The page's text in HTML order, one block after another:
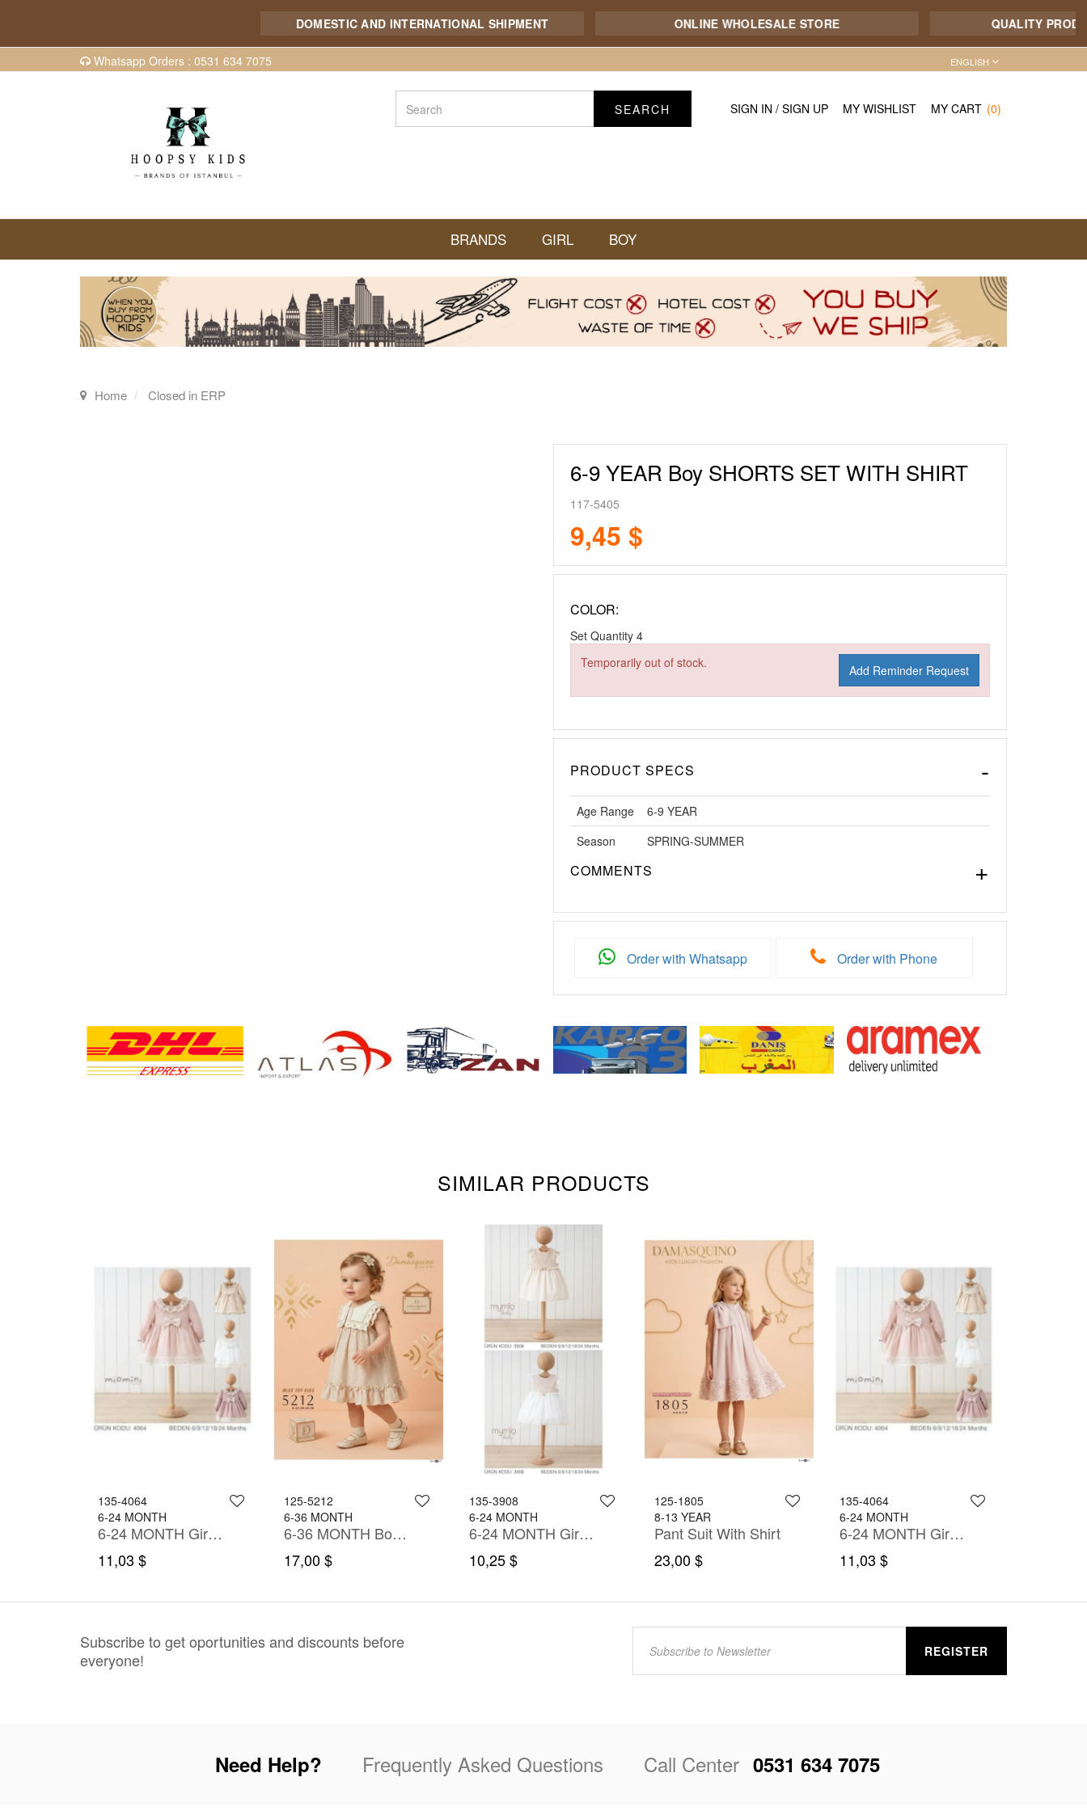
DOMESTIC AND INTERNATIONAL SHIPMENT ONLINE WHOLESALE STORE QUALITY PRODUCT -
Whatsapp Orders : 0531 634 7075 ENGLISH
SEARCH SIGN IN / SIGN UP MY WISHLIST MY CART (0)
BRANDS GIRL BOY
Home Closed in ERP
6-9 YEAR Boy SHORTS SET WITH SHIRT
117-5405
9,45 $
COLOR:
Set Quantity 4
Temporarily out of stock.
Add Reminder Request
PRODUCT SPECS
Age Range
6-9 YEAR
Season
SPRING-SUMMER
COMMENTS
Order with Whatsapp Order with Phone
SIMILAR PRODUCTS
135-4064
6-24 MONTH
6-24 MONTH Girl Dress
11,03 $
125-5212
6-36 MONTH
6-36 MONTH Boy PANT SUIT WITH SHIRT&T-SHIRT
17,00 $
135-3908
6-24 MONTH
6-24 MONTH Girl Dress
10,25 $
125-1805
8-13 YEAR
Pant Suit With Shirt
23,00 $
135-4064
6-24 MONTH
6-24 MONTH Girl Dress
11,03 $
Subscribe to get oportunities and discounts before
everyone!
REGISTER
Need Help? Frequently Asked Questions Call Center 0531 634 7075